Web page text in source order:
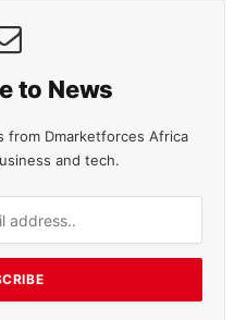
to News
Dmarketforces Africa
and tech.